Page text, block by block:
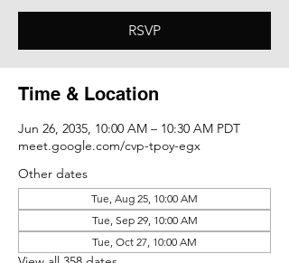
RSVP
Time & Location
Jun 26, 2035, 10:00 AM – 10:30 AM PDT
meet.google.com/cvp-tpoy-egx
Other dates
Tue, Aug 25, 10:00 AM
Tue, Sep 29, 10:00 AM
Tue, Oct 27, 10:00 AM